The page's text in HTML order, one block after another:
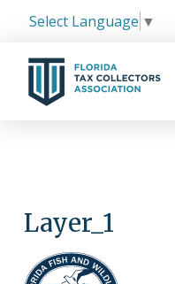
Select Language ▼
Layer_1